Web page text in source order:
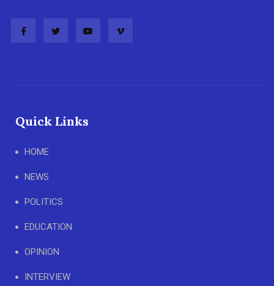
Quick Links
HOME
NEWS
POLITICS
EDUCATION
OPINION
INTERVIEW